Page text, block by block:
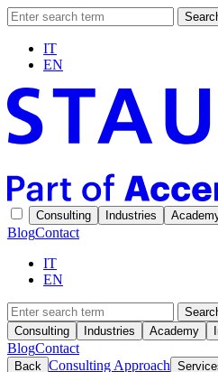
IT
EN
Consulting Industries
BlogContact
IT
EN
Consulting
Industries Academy
BlogContact
Back Consulting Approach